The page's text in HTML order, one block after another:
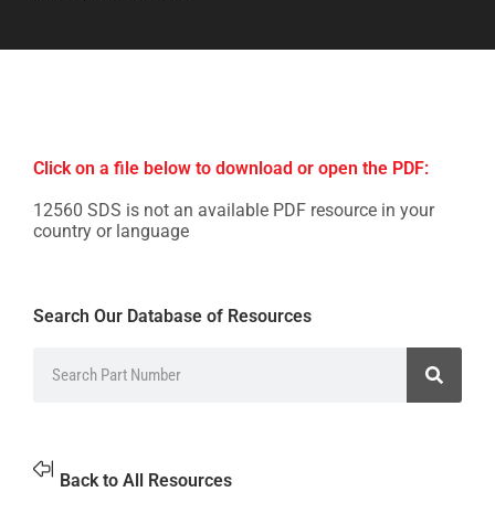
Click on a file below to download or open the PDF:
12560 SDS is not an available PDF resource in your
country or language
Search Our Database of Resources
Back to All Resources